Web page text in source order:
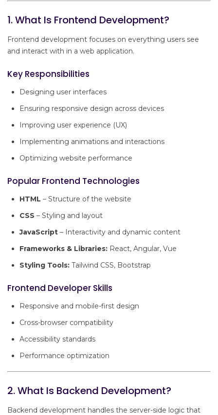
1. What Is Frontend Development?
Frontend development focuses on everything users see
and interact with in a web application.
Key Responsibilities
Designing user interfaces
Ensuring responsive design across devices
Improving user experience (UX)
Implementing animations and interactions
Optimizing website performance
Popular Frontend Technologies
HTML – Structure of the website
CSS – Styling and layout
JavaScript – Interactivity and dynamic content
Frameworks & Libraries: React, Angular, Vue
Styling Tools: Tailwind CSS, Bootstrap
Frontend Developer Skills
Responsive and mobile-first design
Cross-browser compatibility
Accessibility standards
Performance optimization
2. What Is Backend Development?
Backend development handles the server-side logic that